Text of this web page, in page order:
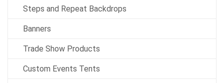
Steps and Repeat Backdrops
Banners
Trade Show Products
Custom Events Tents